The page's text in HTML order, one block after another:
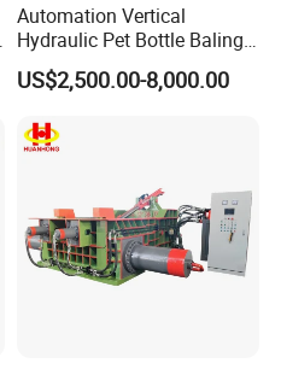
Automation Vertical
Hydraulic Pet Bottle Baling
Machine Waste Paper
Plastic Scrap Hydraulic
US$2,500.00-8,000.00